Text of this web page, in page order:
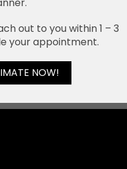
out to you within 1 – 3
your appointment.
NOW!